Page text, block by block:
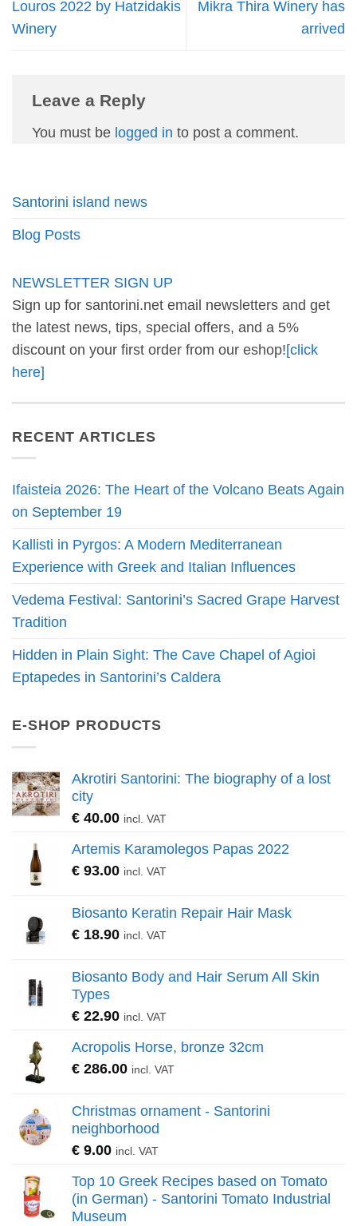
Louros 2022 by Hatzidakis
Winery
Mikra Thira Winery has
arrived
Leave a Reply
You must be logged in to post a comment.
Santorini island news
Blog Posts
NEWSLETTER SIGN UP
Sign up for santorini.net email newsletters and get
the latest news, tips, special offers, and a 5%
discount on your first order from our eshop![click
here]
RECENT ARTICLES
Ifaisteia 2026: The Heart of the Volcano Beats Again
on September 19
Kallisti in Pyrgos: A Modern Mediterranean
Experience with Greek and Italian Influences
Vedema Festival: Santorini’s Sacred Grape Harvest
Tradition
Hidden in Plain Sight: The Cave Chapel of Agioi
Eptapedes in Santorini’s Caldera
E-SHOP PRODUCTS
Akrotiri Santorini: The biography of a lost
city
€ 40.00 incl. VAT
Artemis Karamolegos Papas 2022
€ 93.00 incl. VAT
Biosanto Keratin Repair Hair Mask
€ 18.90 incl. VAT
Biosanto Body and Hair Serum All Skin
Types
€ 22.90 incl. VAT
Acropolis Horse, bronze 32cm
€ 286.00 incl. VAT
Christmas ornament - Santorini
neighborhood
€ 9.00 incl. VAT
Top 10 Greek Recipes based on Tomato
(in German) - Santorini Tomato Industrial
Museum